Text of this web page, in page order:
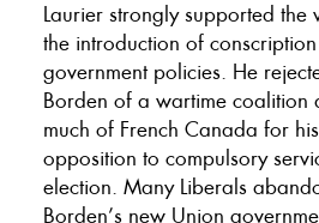
Laurier strongly supported
the introduction of
government policies. He
Borden of a wartime coalition
much of French Canada for
opposition to compulsory
election. Many Liberals
Borden’s new Union